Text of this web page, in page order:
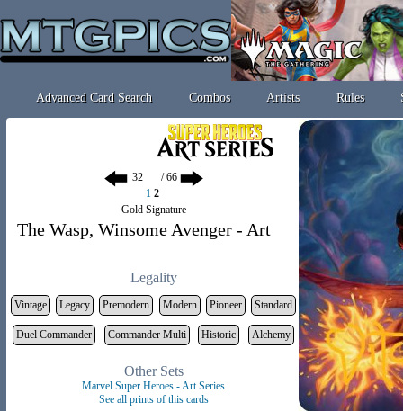
Advanced Card Search Combos Artists Rules
/ 66
1 2
Gold Signature
The Wasp, Winsome Avenger - Art
Legality
Vintage Legacy Premodern Modern Pioneer Standard
Duel Commander Commander Multi Historic Alchemy
Other Sets
Marvel Super Heroes - Art Series
See all prints of this cards